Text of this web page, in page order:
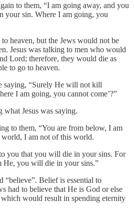
to them, “I am going away, and you
your sin. Where I am going, you
heaven, but the Jews would not be
Jesus was talking to men who would
Lord; therefore, they would die as
to go to heaven.
saying, “Surely He will not kill
I am going, you cannot come’?”
what Jesus was saying.
to them, “You are from below, I am
I am not of this world.
you that you will die in your sins. For
He, you will die in your sins.”
“believe”. Belief is essential to
had to believe that He is God or else
would result in spending eternity